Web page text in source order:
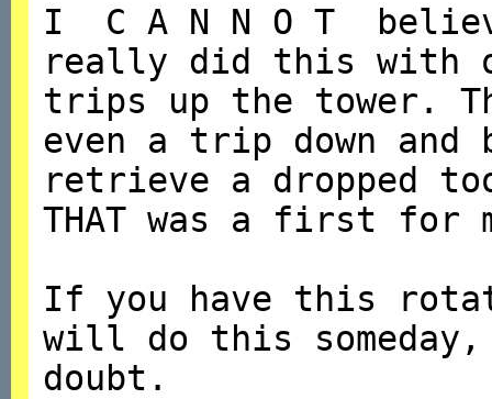
I C A N N O T
really did this with
trips up the tower.
even a trip down and
retrieve a dropped
THAT was a first for
If you have this
will do this
doubt.